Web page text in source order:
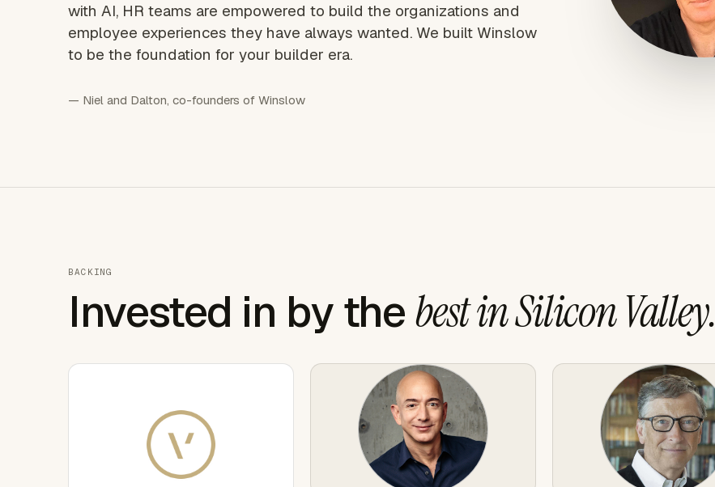
with AI, HR teams are empowered to build the organizations and
employee experiences they have always wanted. We built Winslow
to be the foundation for your builder era.
— Niel and Dalton, co-founders of Winslow
BACKING
Invested in by thebest in Silicon Valley.